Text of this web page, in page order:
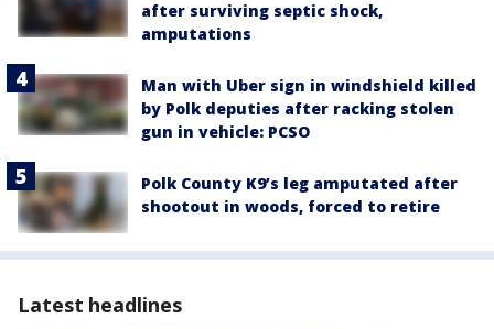
after surviving septic shock,
amputations
Man with Uber sign in windshield killed
by Polk deputies after racking stolen
gun in vehicle: PCSO
Polk County K9’s leg amputated after
shootout in woods, forced to retire
Latest headlines